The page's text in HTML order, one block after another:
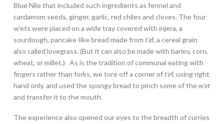
Blue Nile that included such ingredients as fennel and
cardamom seeds, ginger, garlic, red chiles and cloves. The four
w’ets were placed on a wide tray covered with injera, a
sourdough, pancake-like bread made from t’ef, a cereal grain
also called lovegrass. (But it can also be made with barley, corn,
wheat, or millet.) As is the tradition of communal eating with
fingers rather than forks, we tore off a corner oft’ef, using right
hand only, and used the spongy bread to pinch some of thew’et
and transfer it to the mouth.
The experience also opened our eyes to the breadth of curries